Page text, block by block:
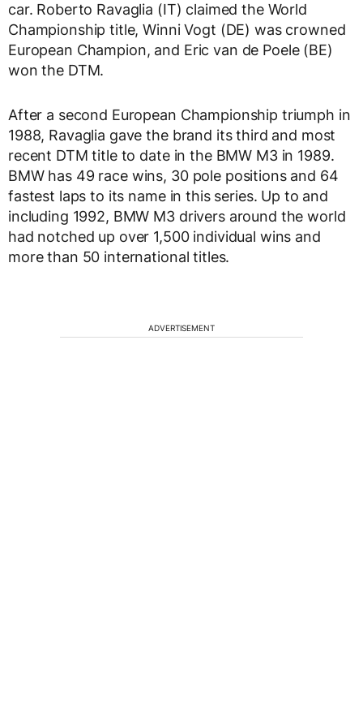
car. Roberto Ravaglia (IT) claimed the World
Championship title, Winni Vogt (DE) was crowned
European Champion, and Eric van de Poele (BE)
won the DTM.
After a second European Championship triumph in
1988, Ravaglia gave the brand its third and most
recent DTM title to date in the BMW M3 in 1989.
BMW has 49 race wins, 30 pole positions and 64
fastest laps to its name in this series. Up to and
including 1992, BMW M3 drivers around the world
had notched up over 1,500 individual wins and
more than 50 international titles.
ADVERTISEMENT